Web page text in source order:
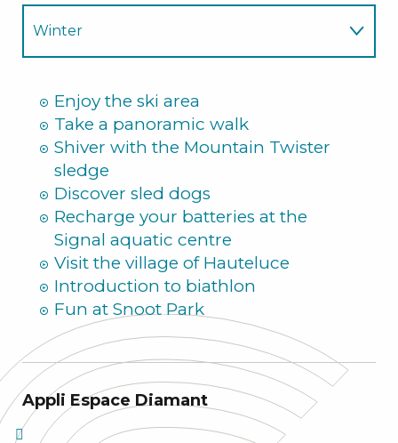
Winter
Enjoy the ski area
Take a panoramic walk
Shiver with the Mountain Twister
sledge
Discover sled dogs
Recharge your batteries at the
Signal aquatic centre
Visit the village of Hauteluce
Introduction to biathlon
Fun at Snoot Park
Appli Espace Diamant